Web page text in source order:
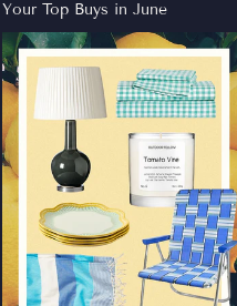
Your Top Buys in June